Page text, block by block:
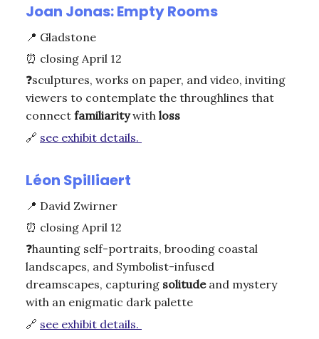
Joan Jonas: Empty Rooms
📍 Gladstone
⏰ closing April 12
❓sculptures, works on paper, and video, inviting
viewers to contemplate the throughlines that
connect familiaritywith loss
🔗 see exhibit details.
Léon Spilliaert
📍 David Zwirner
⏰ closing April 12
❓haunting self-portraits, brooding coastal
landscapes, and Symbolist-infused
dreamscapes, capturing solitudeand mystery
with an enigmatic dark palette
🔗 see exhibit details.